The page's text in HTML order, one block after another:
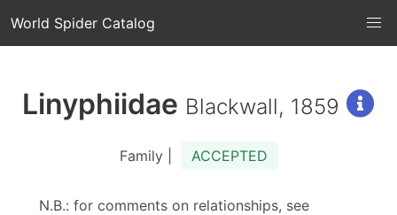
World Spider Catalog
Linyphiidae Blackwall, 1859
Family | ACCEPTED
N.B.: for comments on relationships, see